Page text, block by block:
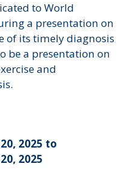
to World
a presentation on
of its timely diagnosis
be a presentation on
and
2025 to
2025